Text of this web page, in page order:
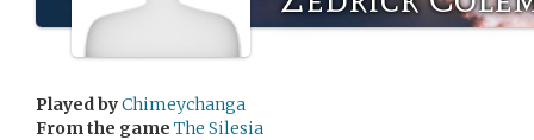
Played byChimeychanga
From the game The Silesia